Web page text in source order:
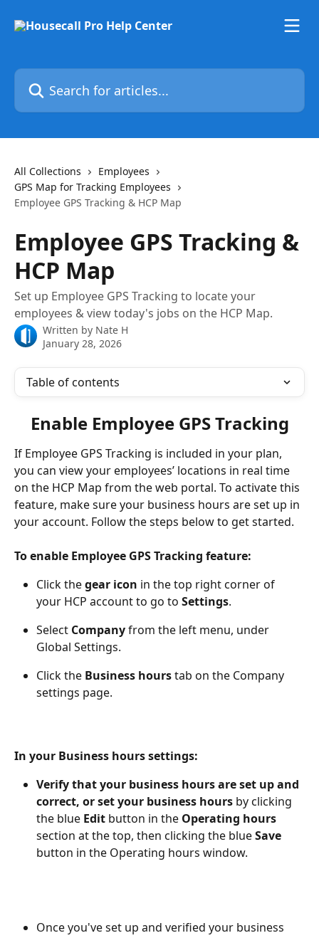
Search for articles...
All Collections
Employees
GPS Map for Tracking Employees
Employee GPS Tracking & HCP Map
Employee GPS Tracking &
HCP Map
Set up Employee GPS Tracking to locate your
employees & view today's jobs on the HCP Map.
Written by Nate H
January 28, 2026
Table of contents
Enable Employee GPS Tracking
If Employee GPS Tracking is included in your plan,
you can view your employees’ locations in real time
on the HCP Map from the web portal. To activate this
feature, make sure your business hours are set up in
your account. Follow the steps below to get started.
To enable Employee GPS Tracking feature:
Click the gear icon in the top right corner of
your HCP account to go to Settings.
Select Company from the left menu, under
Global Settings.
Click the Business hours tab on the Company
settings page.
In your Business hours settings:
Verify that your business hours are set up and
correct, or set your business hours by clicking
the blue Edit button in the Operating hours
section at the top, then clicking the blue Save
button in the Operating hours window.
Once you've set up and verified your business